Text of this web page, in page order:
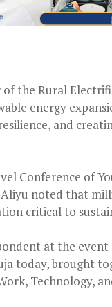
the Rural
energy
and
Conference of
noted that
critical to
at the
today, brought
Technology,